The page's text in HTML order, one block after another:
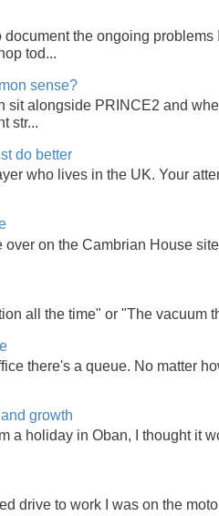
document the ongoing
tod...
sense?
sit alongside PRINCE2 and
str...
do better
who lives in the UK. Your
over on the Cambrian House
all the time" or "The vacuum
there's a queue. No matter
growth
a holiday in Oban, I thought it
drive to work I was on the